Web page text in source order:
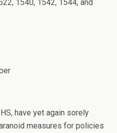
1540, 1542, 1544, and
have yet again sorely
measures for policies